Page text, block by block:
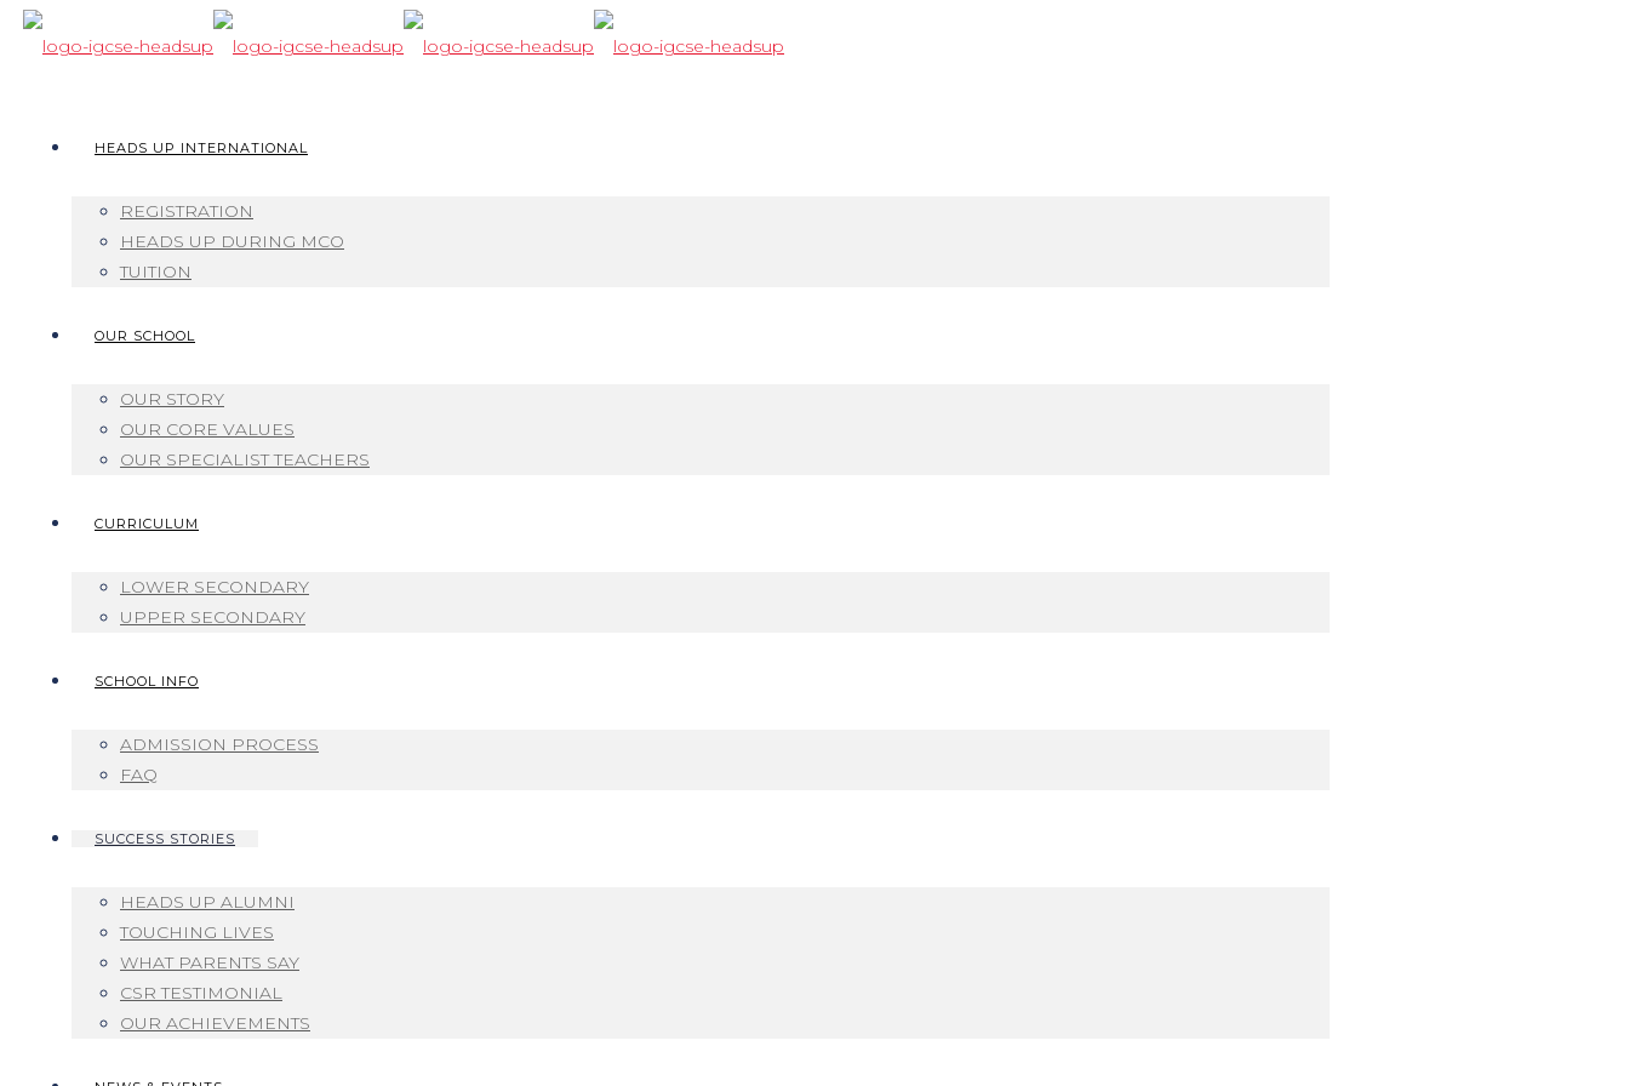
HEADS UP INTERNATIONAL
REGISTRATION
HEADS UP DURING MCO
TUITION
OUR SCHOOL
OUR STORY
OUR CORE VALUES
OUR SPECIALIST TEACHERS
CURRICULUM
LOWER SECONDARY
UPPER SECONDARY
SCHOOL INFO
ADMISSION PROCESS
FAQ
SUCCESS STORIES
HEADS UP ALUMNI
TOUCHING LIVES
WHAT PARENTS SAY
CSR TESTIMONIAL
OUR ACHIEVEMENTS